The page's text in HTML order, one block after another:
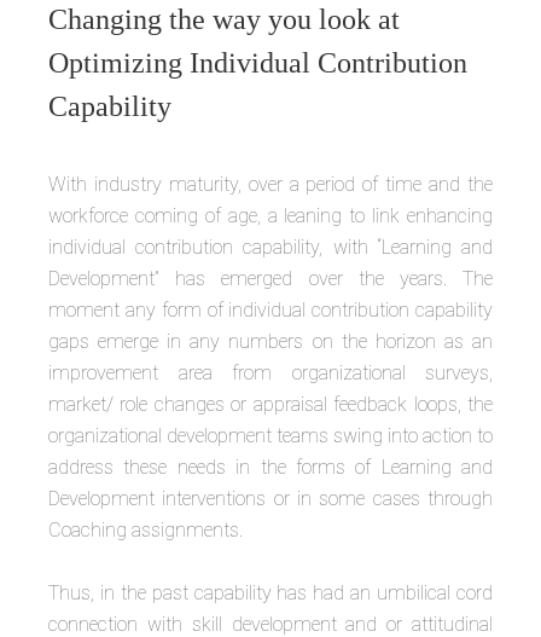
Changing the way you look at
Optimizing Individual Contribution
Capability
With industry maturity, over a period of time and the
workforce coming of age, a leaning to link enhancing
individual contribution capability, with “Learning and
Development” has emerged over the years. The
moment any form of individual contribution capability
gaps emerge in any numbers on the horizon as an
improvement area from organizational surveys,
market/ role changes or appraisal feedback loops, the
organizational development teams swing into action to
address these needs in the forms of Learning and
Development interventions or in some cases through
Coaching assignments.
Thus, in the past capability has had an umbilical cord
connection with skill development and or attitudinal